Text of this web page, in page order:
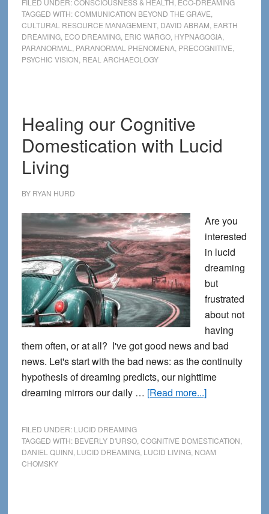
time:
A
precognitive
encounter
FILED UNDER:CONSCIOUSNESS & HEALTH ECO-DREAMING
TAGGED WITH:COMMUNICATION BEYOND THE GRAVE
CULTURAL RESOURCE MANAGEMENT, DAVID ABRAM EARTH
DREAMING, ECO DREAMING, ERIC WARGO, HYPNAGOGIA,
PARANORMAL
PARANORMAL PHENOMENA, PRECOGNITIVE
PSYCHIC VISION REAL ARCHAEOLOGY
Healing our Cognitive
Domestication with Lucid
Living
BY RYAN HURD
Are you
interested
in lucid
dreaming
but
frustrated
about not
having
them often, or at all? I've got good news and bad
news. Let's start with the bad news: as the continuity
hypothesis of dreaming predicts, our nighttime
dreaming mirrors our daily … [Read more...]about
Cognitive
Domestication
FILED UNDER: LUCID DREAMING
TAGGED WITH: BEVERLY D'URSO, COGNITIVE DOMESTICATION
DANIEL QUINN LUCID DREAMING, LUCID LIVING, NOAM
CHOMSKY